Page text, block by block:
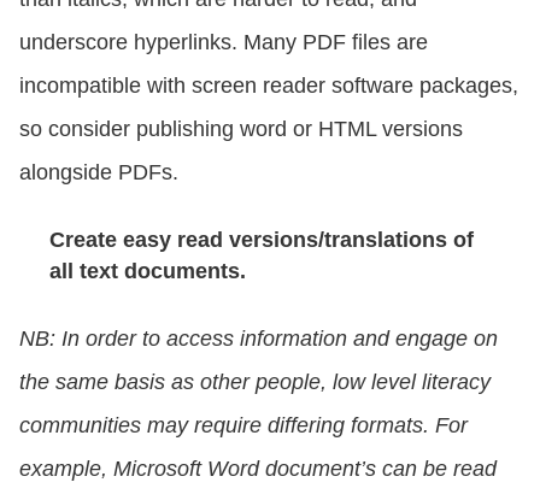
underscore hyperlinks. Many PDF files are
incompatible with screen reader software packages,
so consider publishing word or HTML versions
alongside PDFs.
Create easy read versions/translations of
all text documents.
NB: In order to access information and engage on
the same basis as other people, low level literacy
communities may require differing formats. For
example, Microsoft Word document’s can be read